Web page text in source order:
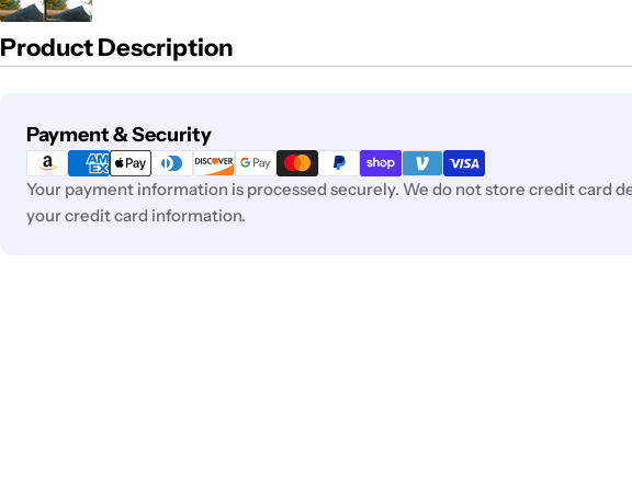
Product Description
Payment & Security
Payment
methods
Your payment information is processed securely. We do not store credit card
your credit card information.